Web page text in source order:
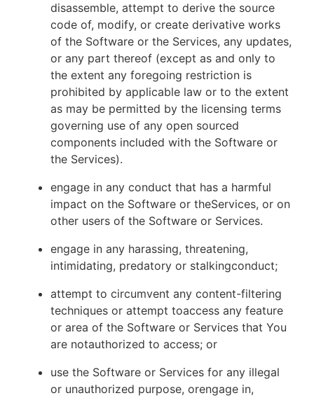
disassemble, attempt to derive the source
code of, modify, or create derivative works
of the Software or the Services, any updates,
or any part thereof (except as and only to
the extent any foregoing restriction is
prohibited by applicable law or to the extent
as may be permitted by the licensing terms
governing use of any open sourced
components included with the Software or
the Services).
engage in any conduct that has a harmful
impact on the Software or theServices, or on
other users of the Software or Services.
engage in any harassing, threatening,
intimidating, predatory or stalkingconduct;
attempt to circumvent any content-filtering
techniques or attempt toaccess any feature
or area of the Software or Services that You
are notauthorized to access; or
use the Software or Services for any illegal
or unauthorized purpose, orengage in,